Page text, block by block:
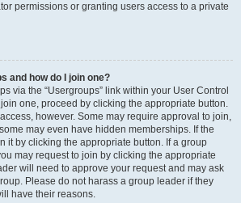
permissions or granting users access to a private
and how do I join one?
via the “Usergroups” link within your User Control
one, proceed by clicking the appropriate button.
however. Some may require approval to join,
may even have hidden memberships. If the
it by clicking the appropriate button. If a group
may request to join by clicking the appropriate
will need to approve your request and may ask
Please do not harass a group leader if they
have their reasons.